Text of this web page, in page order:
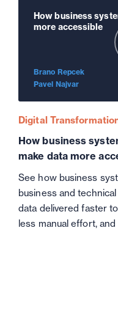
How business
more accessible
Brano Repcek
Pavel Najvar
Digital
How business
make data more
See how business
business and
data delivered faster
less manual effort, and